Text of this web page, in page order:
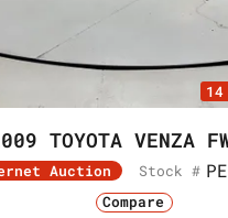
14
TOYOTA VENZA
Auction Stock #
Compare